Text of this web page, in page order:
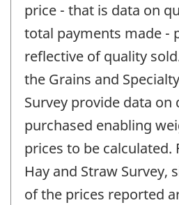
price - that is data on
total payments made -
reflective of quality
the Grains and
Survey provide data on
purchased enabling
prices to be calculated.
Hay and Straw Survey,
of the prices reported